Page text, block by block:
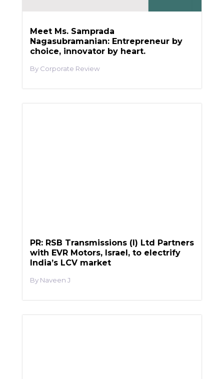
Meet Ms. Samprada
Nagasubramanian: Entrepreneur by
choice, innovator by heart.
Corporate Review
PR: RSB Transmissions (I) Ltd Partners
with EVR Motors, Israel, to electrify
India’s LCV market
Naveen J